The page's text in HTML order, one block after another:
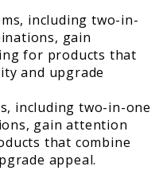
including two-in-one
gain attention
that combine
appeal.